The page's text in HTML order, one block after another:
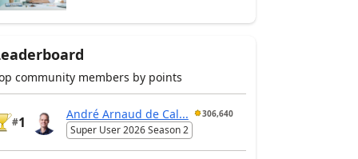
community members by points
#1
André Arnaud de Cal... 306,640
Super User 2026 Season 2